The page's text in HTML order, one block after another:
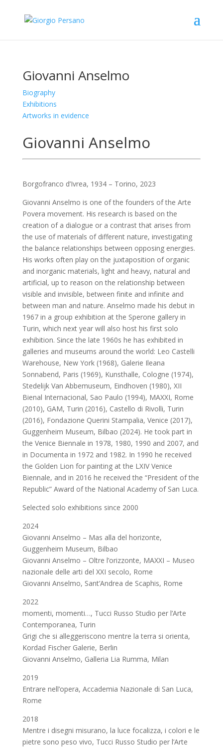
Giovanni Anselmo
Biography
Exhibitions
Artworks in evidence
Giovanni Anselmo
Borgofranco d’Ivrea, 1934 – Torino, 2023
Giovanni Anselmo is one of the founders of the Arte
Povera movement. His research is based on the
creation of a dialogue or a contrast that arises from
the use of materials of different nature, investigating
the balance relationships between opposing energies.
His works often play on the juxtaposition of organic
and inorganic materials, light and heavy, natural and
artificial, up to reason on the relationship between
visible and invisible, between finite and infinite and
between man and nature. Anselmo made his debut in
1967 in a group exhibition at the Sperone gallery in
Turin, which next year will also host his first solo
exhibition. Since the late 1960s he has exhibited in
galleries and museums around the world: Leo Castelli
Warehouse, New York (1968), Galerie Ileana
Sonnabend, Paris (1969), Kunsthalle, Cologne (1974),
Stedelijk Van Abbemuseum, Eindhoven (1980), XII
Bienal Internacional, Sao Paulo (1994), MAXXI, Rome
(2010), GAM, Turin (2016), Castello di Rivolli, Turin
(2016), Fondazione Querini Stampalia, Venice (2017),
Guggenheim Museum, Bilbao (2024). He took part in
the Venice Biennale in 1978, 1980, 1990 and 2007, and
in Documenta in 1972 and 1982. In 1990 he received
the Golden Lion for painting at the LXIV Venice
Biennale, and in 2016 he received the “President of the
Republic” Award of the National Academy of San Luca.
Selected solo exhibitions since 2000
2024
Giovanni Anselmo – Mas alla del horizonte,
Guggenheim Museum, Bilbao
Giovanni Anselmo – Oltre l’orizzonte, MAXXI – Museo
nazionale delle arti del XXI secolo, Rome
Giovanni Anselmo, Sant’Andrea de Scaphis, Rome
2022
momenti, momenti…, Tucci Russo Studio per l’Arte
Contemporanea, Turin
Grigi che si alleggeriscono mentre la terra si orienta,
Kordad Fischer Galerie, Berlin
Giovanni Anselmo, Galleria Lia Rumma, Milan
2019
Entrare nell’opera, Accademia Nazionale di San Luca,
Rome
2018
Mentre i disegni misurano, la luce focalizza, i colori e le
pietre sono peso vivo, Tucci Russo Studio per l’Arte